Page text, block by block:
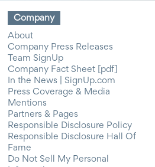
Company
About
Company Press Releases
Team SignUp
Company Fact Sheet [pdf]
In the News | SignUp.com
Press Coverage & Media
Mentions
Partners & Pages
Responsible Disclosure Policy
Responsible Disclosure Hall Of
Fame
Do Not Sell My Personal